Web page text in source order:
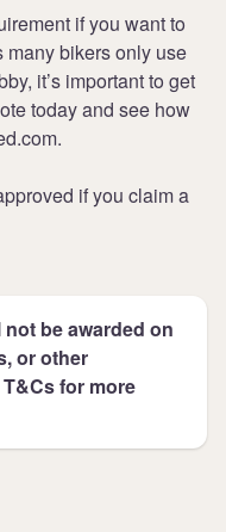
if you want to
many bikers only use
it’s important to get
today and see how
if you claim a
be awarded on
or other
for more